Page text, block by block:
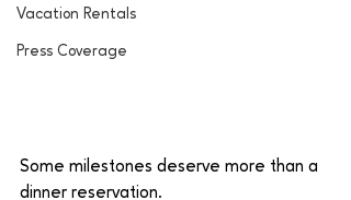
Vacation Rentals
Press Coverage
Some milestones deserve more than a
dinner reservation.